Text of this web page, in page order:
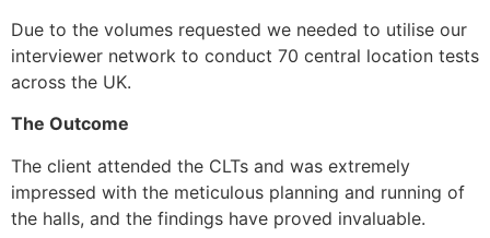
Due to the volumes requested we needed to utilise our
interviewer network to conduct 70 central location tests
across the UK.
The Outcome
The client attended the CLTs and was extremely
impressed with the meticulous planning and running of
the halls, and the findings have proved invaluable.